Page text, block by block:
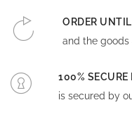
ORDER
and the goods
100% SECURE
is secured by